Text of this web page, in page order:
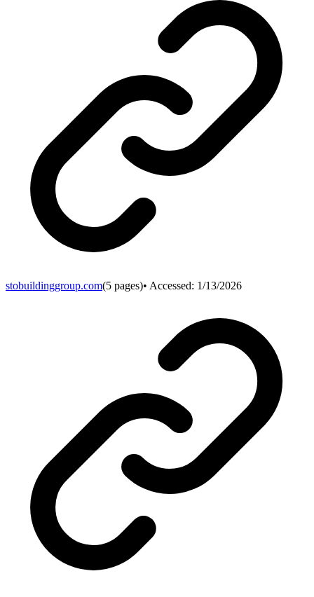
stobuildinggroup.com(5 pages)• Accessed: 1/13/2026